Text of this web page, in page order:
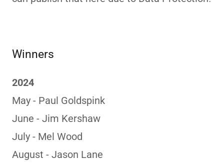
Winners
2024
May - Paul Goldspink
June - Jim Kershaw
July - Mel Wood
August - Jason Lane